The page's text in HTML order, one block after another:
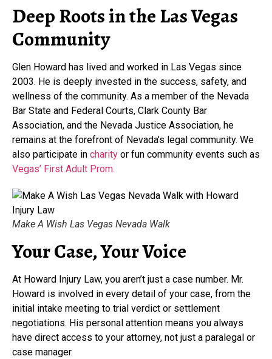
Deep Roots in the Las Vegas
Community
Glen Howard has lived and worked in Las Vegas since
2003. He is deeply invested in the success, safety, and
wellness of the community. As a member of the Nevada
Bar State and Federal Courts, Clark County Bar
Association, and the Nevada Justice Association, he
remains at the forefront of Nevada’s legal community. We
also participate in charity or fun community events such as
Vegas’ First Adult Prom.
Make A Wish Las Vegas Nevada Walk
Your Case, Your Voice
At Howard Injury Law, you aren’t just a case number. Mr.
Howard is involved in every detail of your case, from the
initial intake meeting to trial verdict or settlement
negotiations. His personal attention means you always
have direct access to your attorney, not just a paralegal or
case manager.